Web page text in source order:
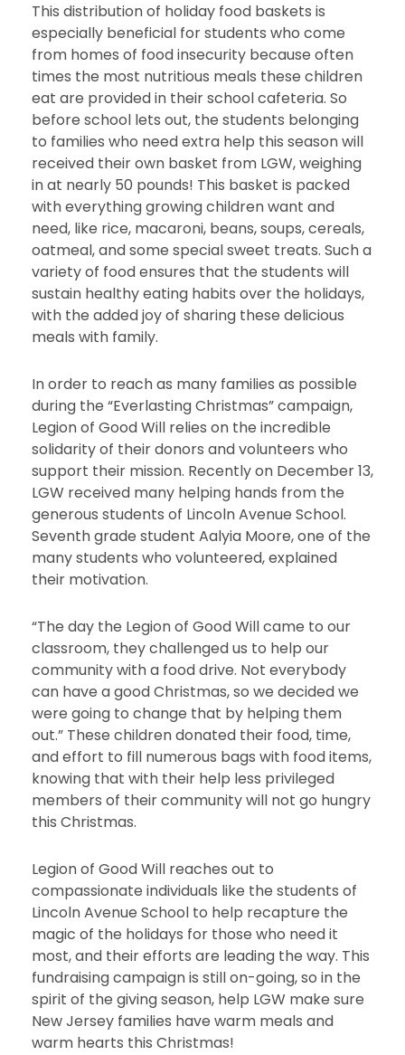
This distribution of holiday food baskets is
especially beneficial for students who come
from homes of food insecurity because often
times the most nutritious meals these children
eat are provided in their school cafeteria. So
before school lets out, the students belonging
to families who need extra help this season will
received their own basket from LGW, weighing
in at nearly 50 pounds! This basket is packed
with everything growing children want and
need, like rice, macaroni, beans, soups, cereals,
oatmeal, and some special sweet treats. Such a
variety of food ensures that the students will
sustain healthy eating habits over the holidays,
with the added joy of sharing these delicious
meals with family.
In order to reach as many families as possible
during the “Everlasting Christmas” campaign,
Legion of Good Will relies on the incredible
solidarity of their donors and volunteers who
support their mission. Recently on December 13,
LGW received many helping hands from the
generous students of Lincoln Avenue School.
Seventh grade student Aalyia Moore, one of the
many students who volunteered, explained
their motivation.
“The day the Legion of Good Will came to our
classroom, they challenged us to help our
community with a food drive. Not everybody
can have a good Christmas, so we decided we
were going to change that by helping them
out.” These children donated their food, time,
and effort to fill numerous bags with food items,
knowing that with their help less privileged
members of their community will not go hungry
this Christmas.
Legion of Good Will reaches out to
compassionate individuals like the students of
Lincoln Avenue School to help recapture the
magic of the holidays for those who need it
most, and their efforts are leading the way. This
fundraising campaign is still on-going, so in the
spirit of the giving season, help LGW make sure
New Jersey families have warm meals and
warm hearts this Christmas!